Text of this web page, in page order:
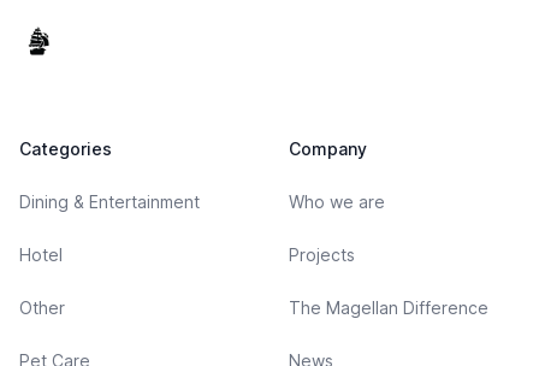
Categories
Dining & Entertainment
Hotel
Other
Pet Care
Company
Who we are
Projects
The Magellan Difference
News